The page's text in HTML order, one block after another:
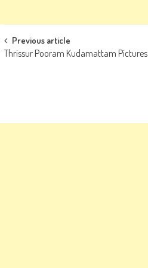
Post
navigation
Previous article
Thrissur Pooram Kudamattam Pictures